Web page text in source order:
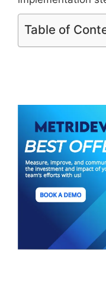
Table of